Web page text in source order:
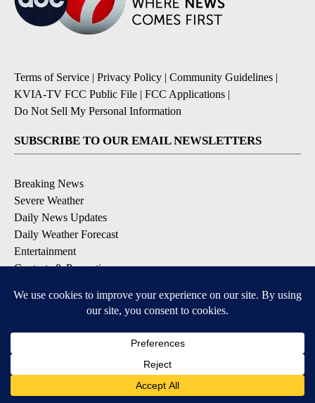
Terms of Service | Privacy Policy | Community Guidelines |
KVIA-TV FCC Public File | FCC Applications |
Do Not Sell My Personal Information
SUBSCRIBE TO OUR EMAIL NEWSLETTERS
Breaking News
Severe Weather
Daily News Updates
Daily Weather Forecast
Entertainment
Contests & Promotions
DOWNLOAD OUR APPS
Available for iOS and Android